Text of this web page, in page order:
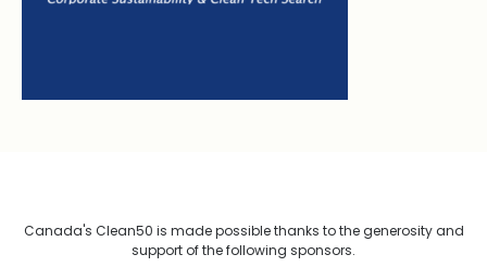
Canada's Clean50 is made possible thanks to the generosity and
support of the following sponsors.